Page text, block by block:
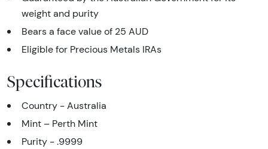
weight and purity
Bears a face value of 25 AUD
Eligible for Precious Metals IRAs
Specifications
Country - Australia
Mint – Perth Mint
Purity - .9999